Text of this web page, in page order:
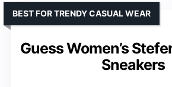
Guess Women’s
Sneakers
BEST FOR TRENDY CASUAL WEAR